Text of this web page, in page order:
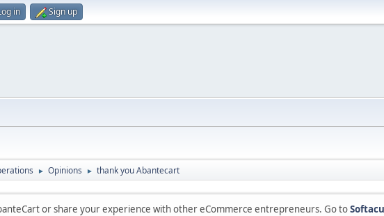
in Sign up
► Opinions ► thank you Abantecart
or share your experience with other eCommerce entrepreneurs. Go to